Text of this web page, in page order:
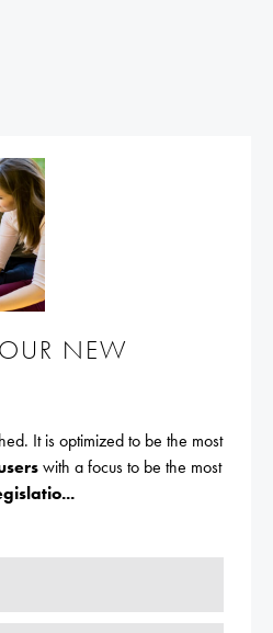
NEW
It is optimized to be the most
with a focus to be the most